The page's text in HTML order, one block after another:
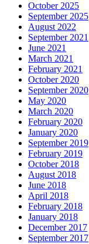
October 2025
September 2025
August 2022
September 2021
June 2021
March 2021
February 2021
October 2020
September 2020
May 2020
March 2020
February 2020
January 2020
September 2019
February 2019
October 2018
August 2018
June 2018
April 2018
February 2018
January 2018
December 2017
September 2017